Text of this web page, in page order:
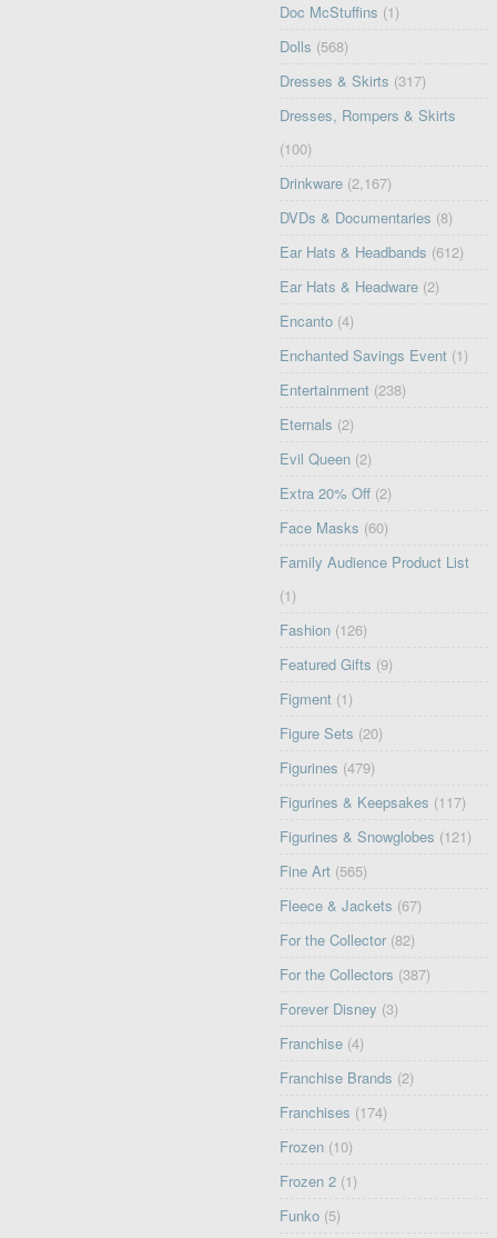
Doc McStuffins (1)
Dolls (568)
Dresses & Skirts (317)
Dresses, Rompers & Skirts
(100)
Drinkware (2,167)
DVDs & Documentaries (8)
Ear Hats & Headbands (612)
Ear Hats & Headware (2)
Encanto (4)
Enchanted Savings Event (1)
Entertainment (238)
Eternals (2)
Evil Queen (2)
Extra 20% Off (2)
Face Masks (60)
Family Audience Product List
(1)
Fashion (126)
Featured Gifts (9)
Figment (1)
Figure Sets (20)
Figurines (479)
Figurines & Keepsakes (117)
Figurines & Snowglobes (121)
Fine Art (565)
Fleece & Jackets (67)
For the Collector (82)
For the Collectors (387)
Forever Disney (3)
Franchise (4)
Franchise Brands (2)
Franchises (174)
Frozen (10)
Frozen 2 (1)
Funko (5)